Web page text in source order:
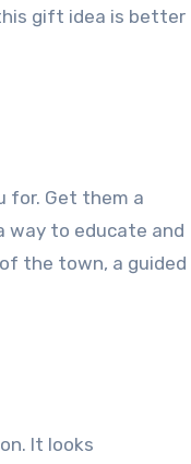
gift idea is better
for. Get them a
way to educate and
the town, a guided
It looks